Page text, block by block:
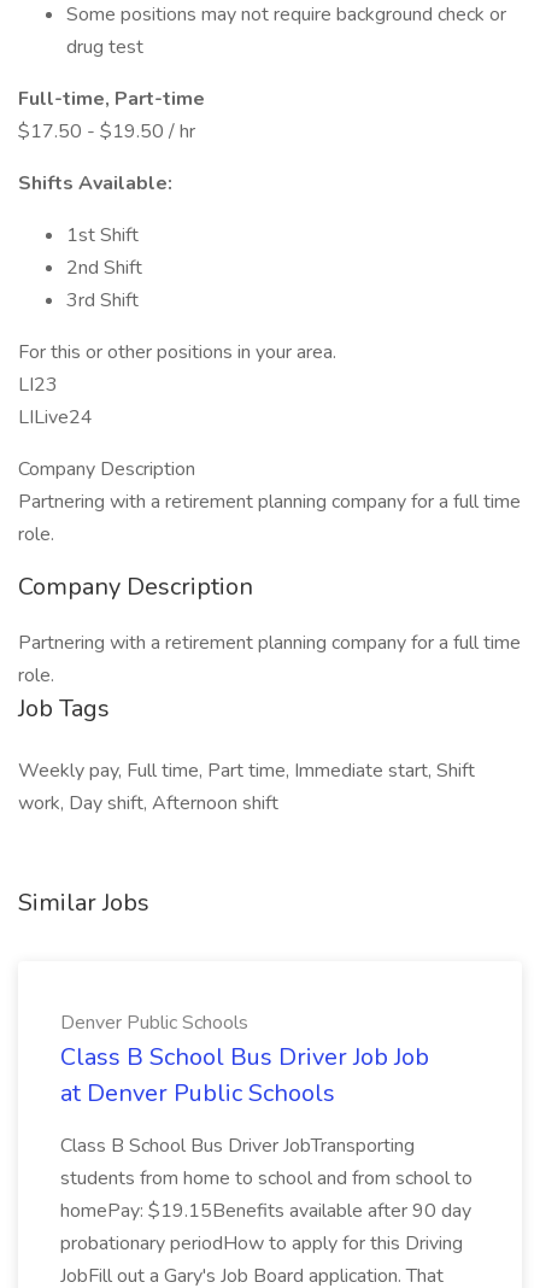
Some positions may not require background check or
drug test
Full-time, Part-time
$17.50 - $19.50 / hr
Shifts Available:
1st Shift
2nd Shift
3rd Shift
For this or other positions in your area.
LI23
LILive24
Company Description
Partnering with a retirement planning company for a full time
role.
Company Description
Partnering with a retirement planning company for a full time
role.
Job Tags
Weekly pay, Full time, Part time, Immediate start, Shift
work, Day shift, Afternoon shift
Similar Jobs
Denver Public Schools
Class B School Bus Driver Job Job
at Denver Public Schools
Class B School Bus Driver JobTransporting
students from home to school and from school to
homePay: $19.15Benefits available after 90 day
probationary periodHow to apply for this Driving
JobFill out a Gary's Job Board application. That